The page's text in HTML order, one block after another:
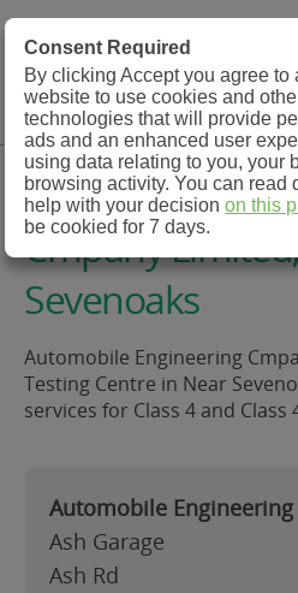
MOT
MOT Testing Station
Automobile
Cmpany
Sevenoaks
Automobile Engineering
Testing Centre in Near
services for Class 4 and
Automobile
Ash Garage
Ash Rd
Consent Required
By clicking Accept you agree to
website to use cookies and
technologies that will provide
ads and an enhanced user
using data relating to you, your
browsing activity. You can read
help with your decisionon this
be cookied for 7 days.